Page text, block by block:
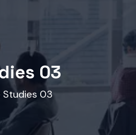
03
Studies 03